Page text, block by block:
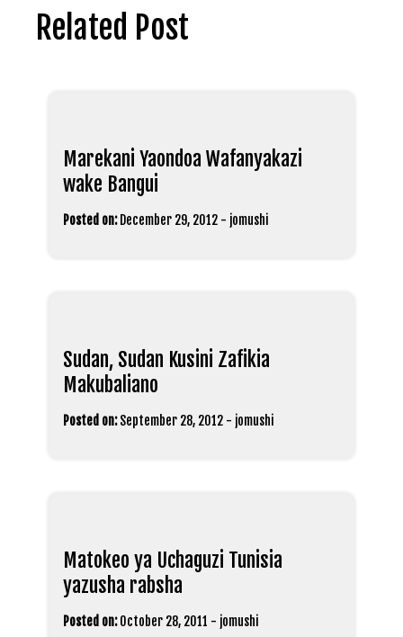
Related Post
Marekani Yaondoa Wafanyakazi
wake Bangui
Posted on: December 29, 2012 - jomushi
Sudan, Sudan Kusini Zafikia
Makubaliano
Posted on: September 28, 2012 - jomushi
Matokeo ya Uchaguzi Tunisia
yazusha rabsha
Posted on: October 28, 2011 - jomushi